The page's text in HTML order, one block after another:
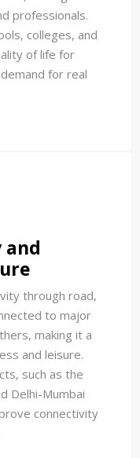
professionals.
colleges, and
of life for
for real
through road,
to major
making it a
and leisure.
such as the
Delhi-Mumbai
connectivity